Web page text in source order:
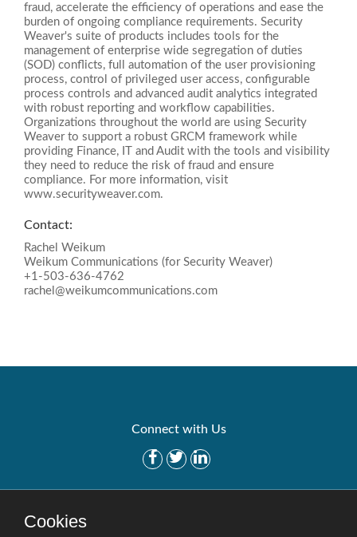
fraud, accelerate the efficiency of operations and ease the
burden of ongoing compliance requirements. Security
Weaver's suite of products includes tools for the
management of enterprise wide segregation of duties
(SOD) conflicts, full automation of the user provisioning
process, control of privileged user access, configurable
process controls and advanced audit analytics integrated
with robust reporting and workflow capabilities.
Organizations throughout the world are using Security
Weaver to support a robust GRCM framework while
providing Finance, IT and Audit with the tools and visibility
they need to reduce the risk of fraud and ensure
compliance. For more information, visit
www.securityweaver.com.
Contact:
Rachel Weikum
Weikum Communications (for Security Weaver)
+1-503-636-4762
rachel@weikumcommunications.com
Connect with Us
Careers
Cookies